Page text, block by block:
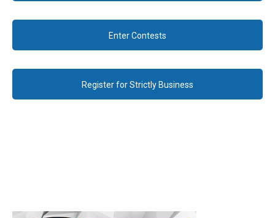
Enter Contests
Register for Strictly Business